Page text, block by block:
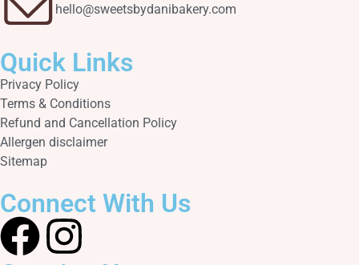
hello@sweetsbydanibakery.com
Quick Links
Privacy Policy
Terms & Conditions
Refund and Cancellation Policy
Allergen disclaimer
Sitemap
Connect With Us